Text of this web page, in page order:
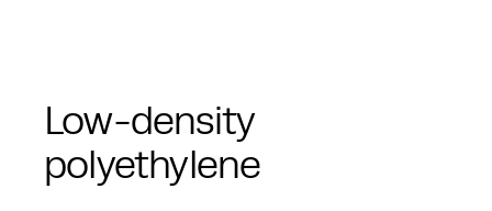
Low-density
polyethylene